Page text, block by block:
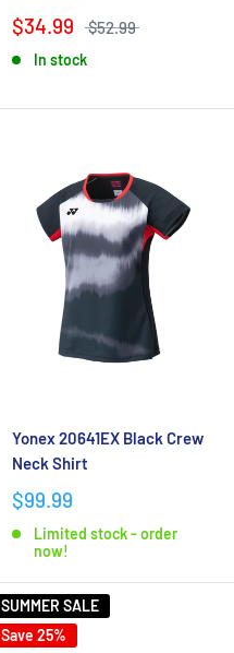
$34.99 $52.99
In stock
Yonex 20641EX Black Crew
Neck Shirt
$99.99
Limited stock - order
now!
SUMMER SALE
Save 25%